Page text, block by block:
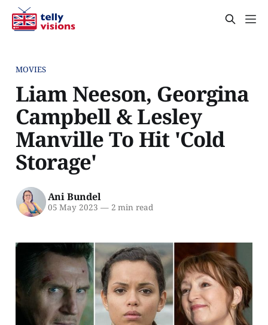
MOVIES
Liam Neeson, Georgina
Campbell & Lesley
Manville To Hit 'Cold
Storage'
Ani Bundel
05 May 2023 —2 min read